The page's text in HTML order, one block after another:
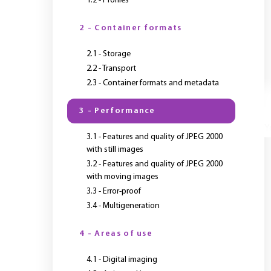
2 - Container formats
2.1 - Storage
2.2 - Transport
2.3 - Container formats and metadata
3 - Performance
3.1 - Features and quality of JPEG 2000
with still images
3.2 - Features and quality of JPEG 2000
with moving images
3.3 - Error-proof
3.4 - Multigeneration
4 - Areas of use
4.1 - Digital imaging